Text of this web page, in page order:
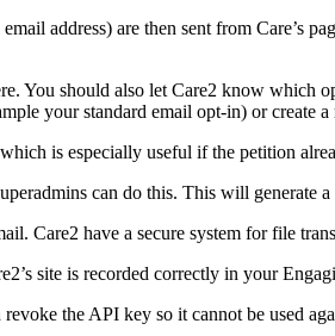
address) are then sent from Care’s
You should also let Care2 know which
your standard email opt-in) or create
is especially useful if the petition
can do this. This will generate
Care2 have a secure system for file
site is recorded correctly in your
the API key so it cannot be used